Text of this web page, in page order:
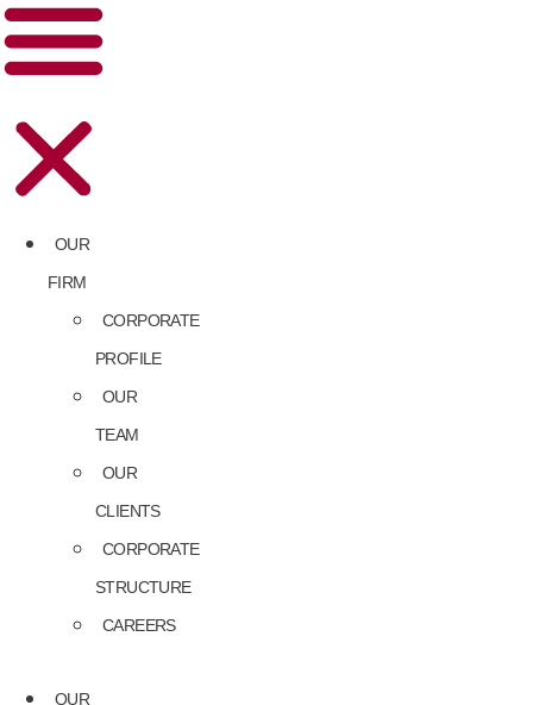
OUR
FIRM
CORPORATE
PROFILE
OUR
TEAM
OUR
CLIENTS
CORPORATE
STRUCTURE
CAREERS
OUR